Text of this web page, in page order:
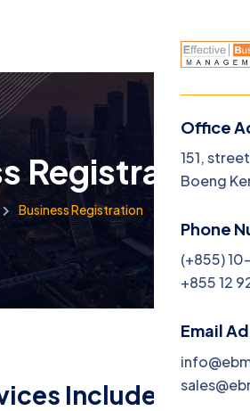
Menu
Jobs
Office
151,
Boeng
Phone
(+855)
+855 12
Email
Registration
Business Registration
Include: